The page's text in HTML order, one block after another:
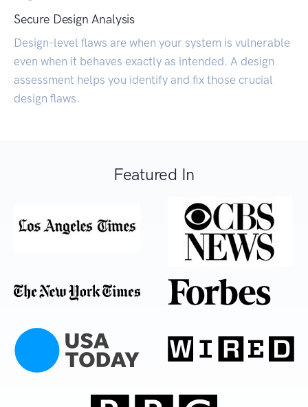
Secure Design Analysis
Design-level flaws are when your system is vulnerable
even when it behaves exactly as intended. A design
assessment helps you identify and fix those crucial
design flaws.
Featured In